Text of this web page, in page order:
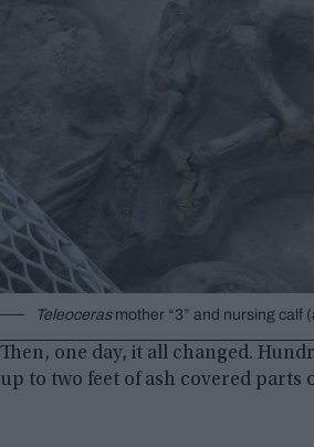
Teleocerasmother “3” and nursing calf
Then, one day, it all changed.
up to two feet of ash covered parts